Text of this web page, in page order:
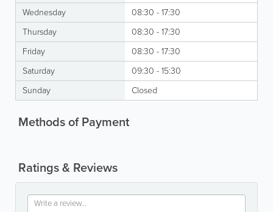
Wednesday
08:30 - 17:30
Thursday
08:30 - 17:30
Friday
08:30 - 17:30
Saturday
09:30 - 15:30
Sunday
Closed
Methods of Payment
Ratings & Reviews